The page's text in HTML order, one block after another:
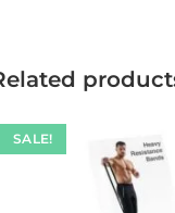
SALE!